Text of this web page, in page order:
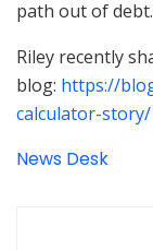
path out of
Riley recently
blog: https://
calculator-story/
News Desk